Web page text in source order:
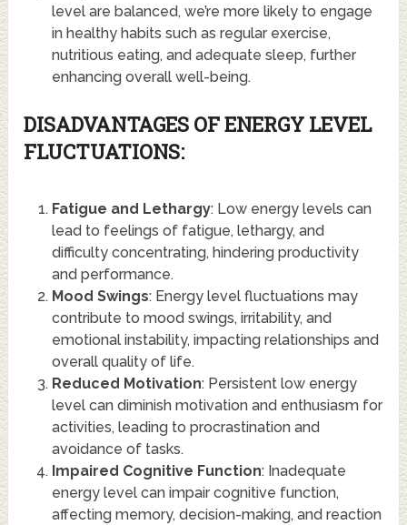
level are balanced, we’re more likely to engage
in healthy habits such as regular exercise,
nutritious eating, and adequate sleep, further
enhancing overall well-being.
DISADVANTAGES OF ENERGY LEVEL
FLUCTUATIONS:
Fatigue and Lethargy: Low energy levels can
lead to feelings of fatigue, lethargy, and
difficulty concentrating, hindering productivity
and performance.
Mood Swings: Energy level fluctuations may
contribute to mood swings, irritability, and
emotional instability, impacting relationships and
overall quality of life.
Reduced Motivation: Persistent low energy
level can diminish motivation and enthusiasm for
activities, leading to procrastination and
avoidance of tasks.
Impaired Cognitive Function: Inadequate
energy level can impair cognitive function,
affecting memory, decision-making, and reaction